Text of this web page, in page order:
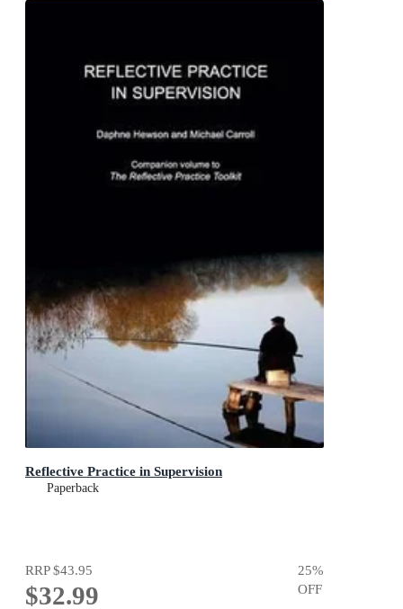
Reflective Practice in Supervision
Paperback
RRP$43.95
$32.99
25%
OFF